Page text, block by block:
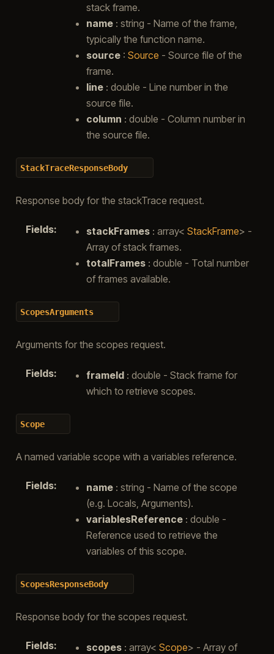
stack frame.
name: string - Name of the frame,
typically the function name.
source: Source - Source file of the
frame.
line: double - Line number in the
source file.
column : double - Column number in
the source file.
StackTraceResponseBody
Response body for the stackTrace request.
Fields: stackFrames: array< StackFrame> -
Array of stack frames.
totalFrames: double - Total number
of frames available.
ScopesArguments
Arguments for the scopes request.
Fields: frameId: double - Stack frame for
which to retrieve scopes.
Scope
A named variable scope with a variables reference.
Fields: name: string - Name of the scope
(e.g. Locals, Arguments).
variablesReference: double -
Reference used to retrieve the
variables of this scope.
ScopesResponseBody
Response body for the scopes request.
Fields: scopes: array< Scope> - Array of